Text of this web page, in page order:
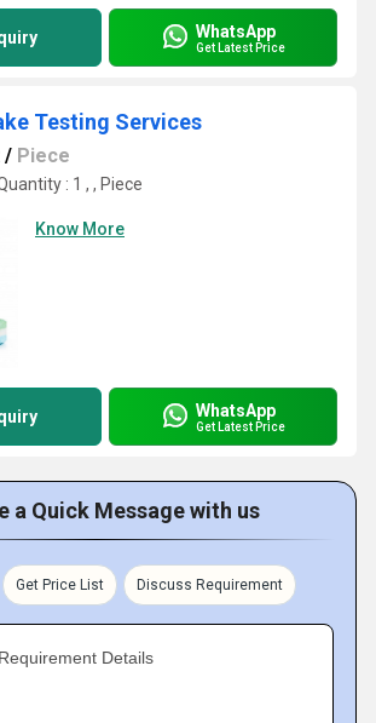
WhatsApp
Get Latest Price
Testing Services
/ Piece
: 1 , , Piece
Know More
WhatsApp
Get Latest Price
a Quick Message with us
Get Price List Discuss Requirement
Details